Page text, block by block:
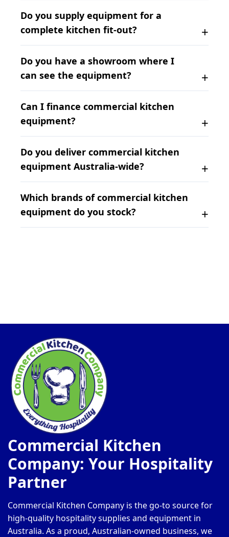
Do you supply equipment for a
complete kitchen fit-out?
Do you have a showroom where I
can see the equipment?
Can I finance commercial kitchen
equipment?
Do you deliver commercial kitchen
equipment Australia-wide?
Which brands of commercial kitchen
equipment do you stock?
Commercial Kitchen
Company: Your Hospitality
Partner
Commercial Kitchen Company is the go-to source for
high-quality hospitality supplies and equipment in
Australia. As a proud, Australian-owned business, we